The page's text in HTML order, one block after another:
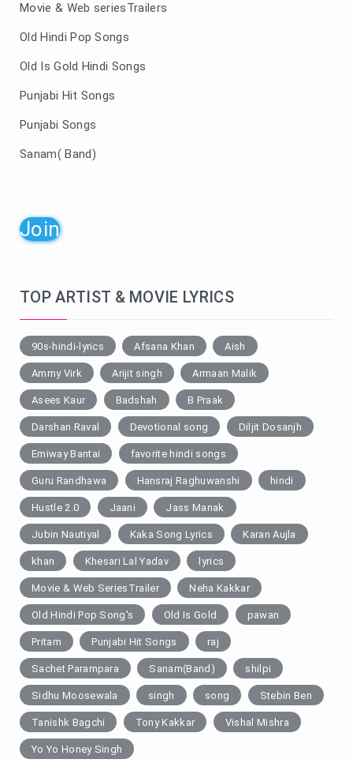
Movie & Web seriesTrailers
Old Hindi Pop Songs
Old Is Gold Hindi Songs
Punjabi Hit Songs
Punjabi Songs
Sanam( Band)
Join
TOP ARTIST & MOVIE LYRICS
90s-hindi-lyrics Afsana Khan Aish
Ammy Virk Arijit singh Armaan Malik
Asees Kaur Badshah B Praak
Darshan Raval Devotional song Diljit Dosanjh
Emiway Bantai favorite hindi songs
Guru Randhawa Hansraj Raghuwanshi hindi
Hustle 2.0 Jaani Jass Manak
Jubin Nautiyal Kaka Song Lyrics Karan Aujla
khan Khesari Lal Yadav lyrics
Movie & Web SeriesTrailer Neha Kakkar
Old Hindi Pop Song's Old Is Gold pawan
Pritam Punjabi Hit Songs raj
Sachet Parampara Sanam(Band) shilpi
Sidhu Moosewala singh song Stebin Ben
Tanishk Bagchi Tony Kakkar Vishal Mishra
Yo Yo Honey Singh